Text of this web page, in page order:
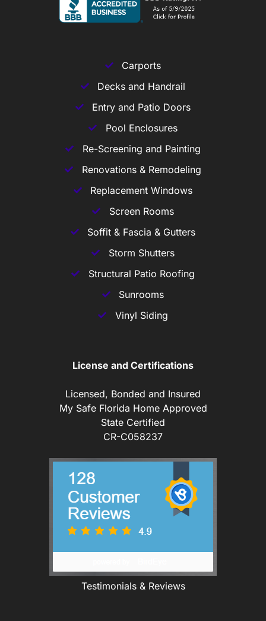
Carports
Decks and Handrail
Entry and Patio Doors
Pool Enclosures
Re-Screening and Painting
Renovations & Remodeling
Replacement Windows
Screen Rooms
Soffit & Fascia & Gutters
Storm Shutters
Structural Patio Roofing
Sunrooms
Vinyl Siding
License and Certifications
Licensed, Bonded and Insured
My Safe Florida Home Approved
State Certified
CR-C058237
Testimonials & Reviews